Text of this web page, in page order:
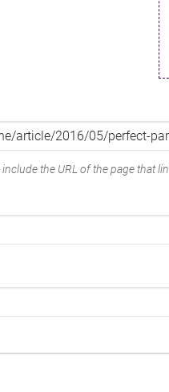
the URL of the page that